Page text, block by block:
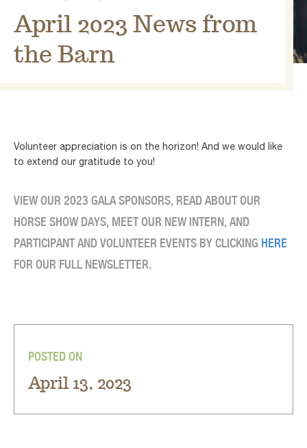
April 2023 News from
the Barn
Volunteer appreciation is on the horizon! And we would like
to extend our gratitude to you!
VIEW OUR 2023 GALA SPONSORS, READ ABOUT OUR
HORSE SHOW DAYS, MEET OUR NEW INTERN, AND
PARTICIPANT AND VOLUNTEER EVENTS BY CLICKING HERE
FOR OUR FULL NEWSLETTER.
POSTED ON
April 13, 2023